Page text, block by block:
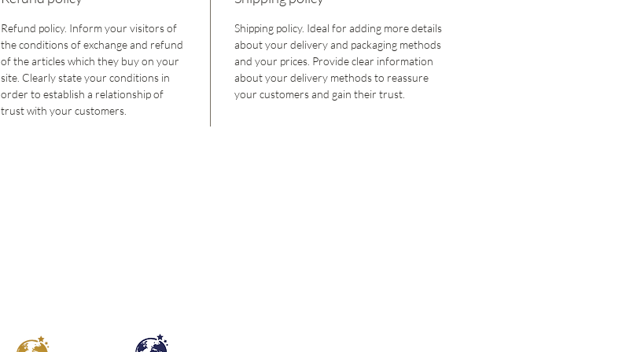
Refund policy. Inform your visitors of
the conditions of exchange and refund
of the articles which they buy on your
site. Clearly state your conditions in
order to establish a relationship of
trust with your customers.
Shipping policy. Ideal for adding more details
about your delivery and packaging methods
and your prices. Provide clear information
about your delivery methods to reassure
your customers and gain their trust.